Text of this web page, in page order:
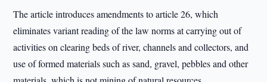
The article introduces amendments to article 26, which
eliminates variant reading of the law norms at carrying out of
activities on clearing beds of river, channels and collectors, and
use of formed materials such as sand, gravel, pebbles and other